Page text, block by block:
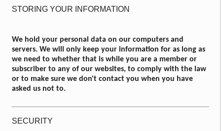
STORING YOUR INFORMATION
We hold your personal data on our computers and
servers. We will only keep your information for as long as
we need to whether that is while you are a member or
subscriber to any of our websites, to comply with the law
or to make sure we don't contact you when you have
asked us not to.
SECURITY